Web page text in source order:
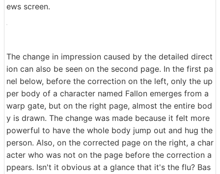
ews screen.
The change in impression caused by the detailed direct
ion can also be seen on the second page. In the first pa
nel below, before the correction on the left, only the up
per body of a character named Fallon emerges from a
warp gate, but on the right page, almost the entire bod
y is drawn. The change was made because it felt more
powerful to have the whole body jump out and hug the
person. Also, on the corrected page on the right, a char
acter who was not on the page before the correction a
ppears. Isn't it obvious at a glance that it's the flu? Bas